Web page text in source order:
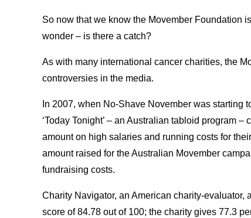
So now that we know the Movember Foundation
wonder – is there a catch?
As with many international cancer charities, the
controversies in the media.
In 2007, when No-Shave November was starting
‘Today Tonight’ – an Australian tabloid program
amount on high salaries and running costs for
amount raised for the Australian Movember
fundraising costs.
Charity Navigator, an American charity-evaluator,
score of 84.78 out of 100; the charity gives 77.3